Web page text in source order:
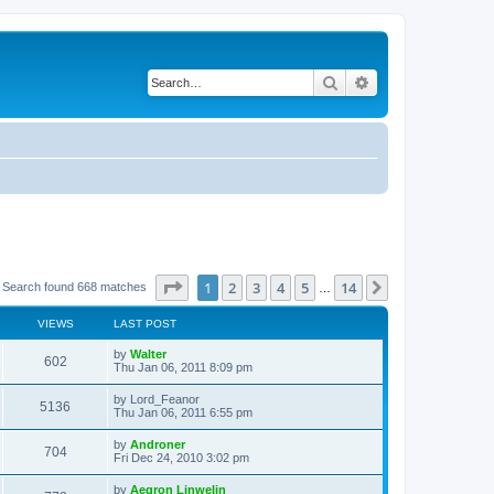
Search
Search found 668 matches Page of 14
1 2 3 4 5 14
VIEWS LAST POST
602V
i
w
s
L
a
t
p
o
s
t
by Walter
Thu Jan 06, 2011 8:09 pm
5136
i
L
a
t
p
o
s
t
by Lord_Feanor
Thu Jan 06, 2011 6:55 pm
704V
i
L
a
t
by Androner
Fri Dec 24, 2010 3:02 pm
L
by Aegron Linwelin